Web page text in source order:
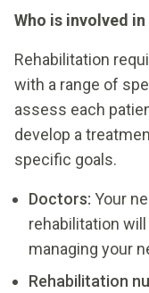
Who is involved
Rehabilitation
with a range of
assess each
develop a
specific goals.
Doctors: Your
rehabilitation
managing your
Rehabilitation